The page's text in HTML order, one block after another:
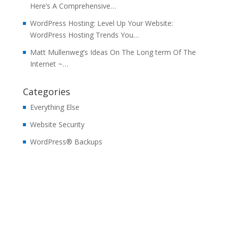
Here’s A Comprehensive…
WordPress Hosting: Level Up Your Website:
WordPress Hosting Trends You…
Matt Mullenweg’s Ideas On The Long term Of The
Internet ~…
Categories
Everything Else
Website Security
WordPress® Backups